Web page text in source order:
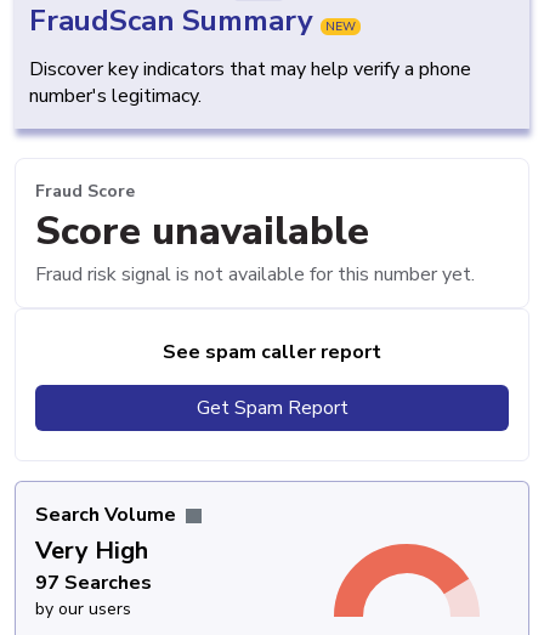
FraudScan Summary NEW
Discover key indicators that may help verify a phone
number's legitimacy.
Fraud Score
Score unavailable
Fraud risk signal is not available for this number yet.
See spam caller report
Get Spam Report
Search Volume
Very High
97 Searches
by our users